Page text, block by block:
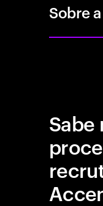
Sobre
Sabe